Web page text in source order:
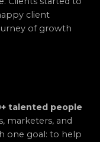
client
of growth
talented people
marketers, and
one goal: to help